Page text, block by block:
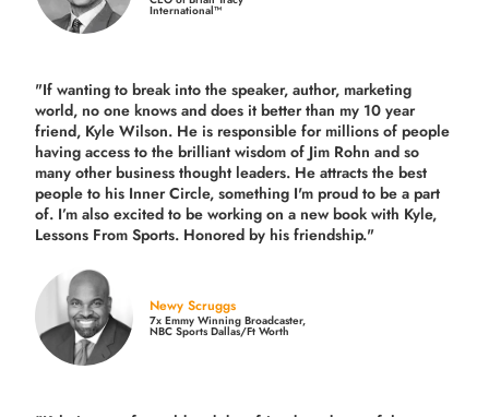
International™
"If wanting to break into the speaker, author, marketing
world, no one knows and does it better than my 10 year
friend, Kyle Wilson. He is responsible for millions of people
having access to the brilliant wisdom of Jim Rohn and so
many other business thought leaders. He attracts the best
people to his Inner Circle, something I'm proud to be a part
of. I’m also excited to be working on a new book with Kyle,
Lessons From Sports. Honored by his friendship."
Newy Scruggs
7x Emmy Winning Broadcaster,
NBC Sports Dallas/Ft Worth